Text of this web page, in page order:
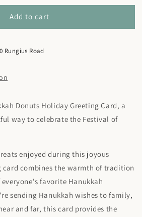
Add to cart
Rungius Road
Donuts Holiday Greeting Card, a
way to celebrate the Festival of
enjoyed during this joyous
combines the warmth of tradition
favorite Hanukkah
sending Hanukkah wishes to family,
and far, this card provides the